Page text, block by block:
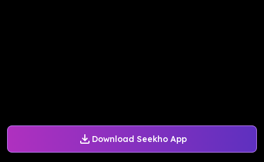
Download Seekho App